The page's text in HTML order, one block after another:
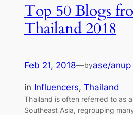
Top 50 Blogs
Thailand 2018
Feb 21, 2018—byase/anup
in Influencers, Thailand
Thailand is often referred to as
Southeast Asia, regrouping